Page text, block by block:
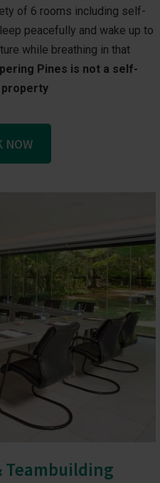
of 6 rooms including self-
peacefully and wake up to
while breathing in that
Pines is not a self-
NOW
Teambuilding